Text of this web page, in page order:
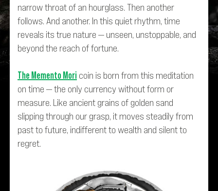
narrow throat of an hourglass. Then another
follows. And another. In this quiet rhythm, time
reveals its true nature — unseen, unstoppable, and
beyond the reach of fortune.
The Memento Mori coin is born from this meditation
on time — the only currency without form or
measure. Like ancient grains of golden sand
slipping through our grasp, it moves steadily from
past to future, indifferent to wealth and silent to
regret.